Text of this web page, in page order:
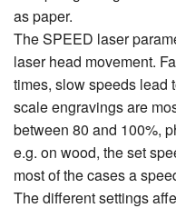
as paper.
The SPEED laser
laser head movement.
times, slow speeds lead
scale engravings are
between 80 and 100%,
e.g. on wood, the set
most of the cases a
The different settings